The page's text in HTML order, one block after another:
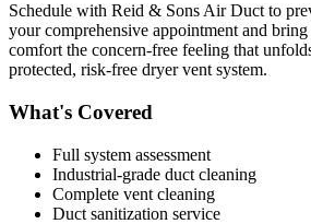
Schedule with Reid & Sons Air Duct to
your comprehensive appointment and
comfort the concern-free feeling that
protected, risk-free dryer vent system.
What's Covered
Full system assessment
Industrial-grade duct cleaning
Complete vent cleaning
Duct sanitization service